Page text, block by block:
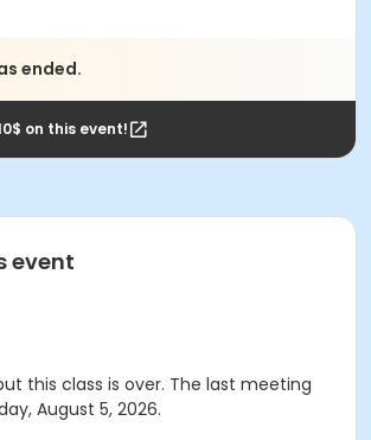
ended.
on this event!
event
this class is over. The last meeting
August 5, 2026.